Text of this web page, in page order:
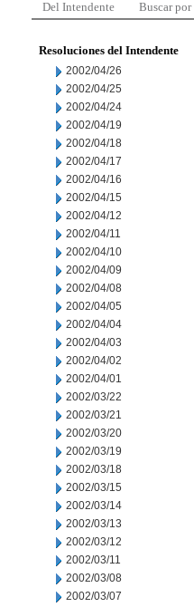
Del Intendente Buscar
Resoluciones del Intendente
2002/04/26
2002/04/25
2002/04/24
2002/04/19
2002/04/18
2002/04/17
2002/04/16
2002/04/15
2002/04/12
2002/04/11
2002/04/10
2002/04/09
2002/04/08
2002/04/05
2002/04/04
2002/04/03
2002/04/02
2002/04/01
2002/03/22
2002/03/21
2002/03/20
2002/03/19
2002/03/18
2002/03/15
2002/03/14
2002/03/13
2002/03/12
2002/03/11
2002/03/08
2002/03/07